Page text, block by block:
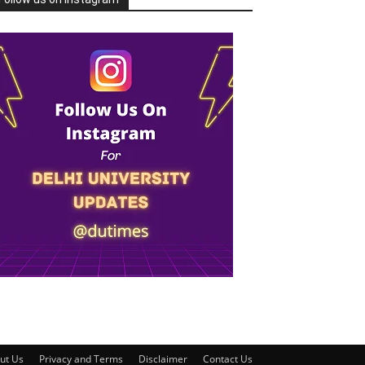
Us Privacy and Terms Disclaimer Contact Us